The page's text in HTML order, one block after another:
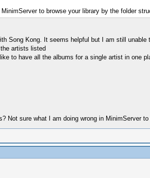
to browse your library by the folder
Song Kong. It seems helpful but I am still
artists listed
to have all the albums for a single artist in one
Not sure what I am doing wrong in MinimServer